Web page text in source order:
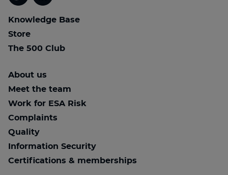
Knowledge Base
Store
The 500 Club
About us
Meet the team
Work for ESA Risk
Complaints
Quality
Information Security
Certifications & memberships